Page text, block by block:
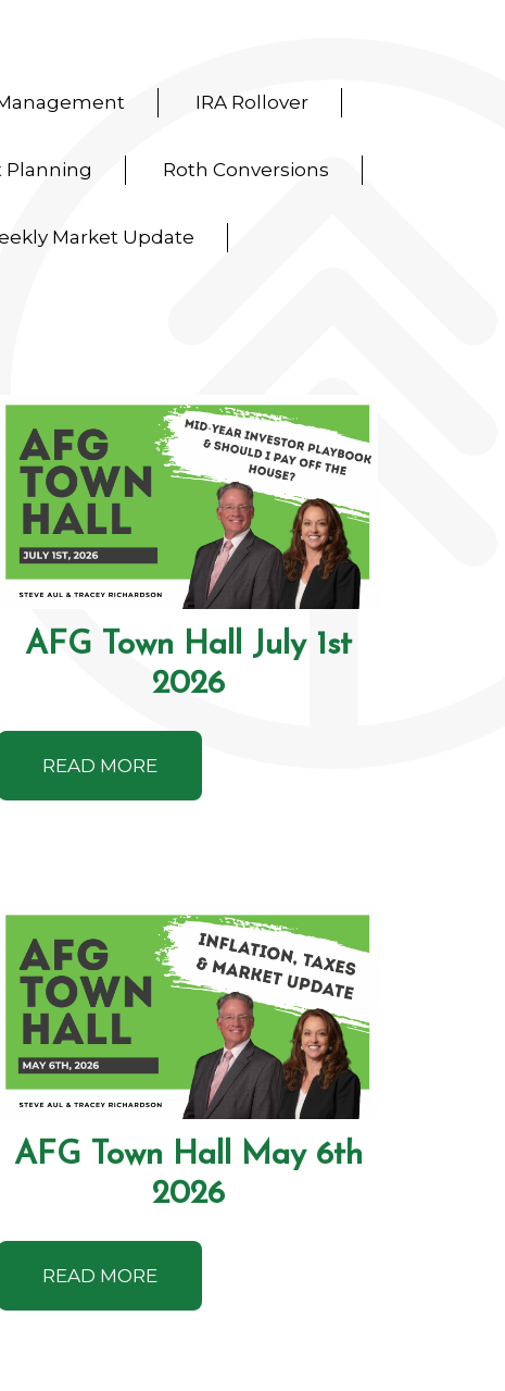
IRA Rollover
Planning Roth Conversions
Market Update
AFG Town Hall July 1st
2026
READ MORE
AFG Town Hall May 6th
2026
READ MORE